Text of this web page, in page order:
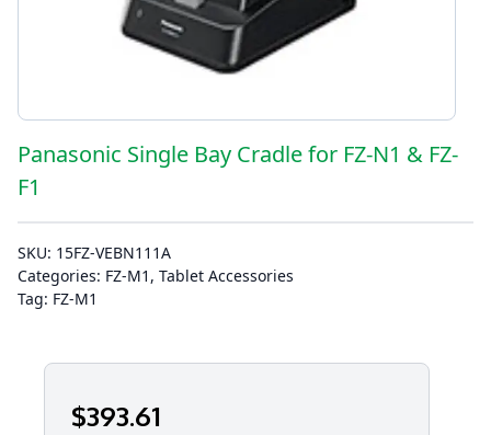
Panasonic Single Bay Cradle for FZ-N1 & FZ-
F1
SKU: 15FZ-VEBN111A
Categories: FZ-M1 , Tablet Accessories
Tag: FZ-M1
$393.61